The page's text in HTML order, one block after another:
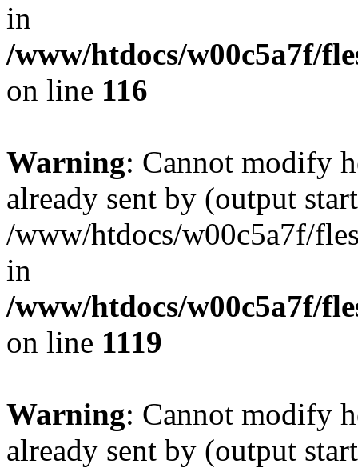
in
/www/htdocs/w00c5a7f/
on line 116
Warning: Cannot modify
already sent by (output
/www/htdocs/w00c5a7f/
in
/www/htdocs/w00c5a7f/
on line 1119
Warning: Cannot modify
already sent by (output